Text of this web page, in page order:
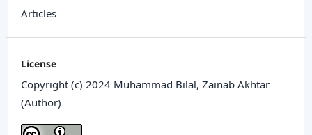
Articles
License
Copyright (c) 2024 Muhammad Bilal, Zainab Akhtar
(Author)